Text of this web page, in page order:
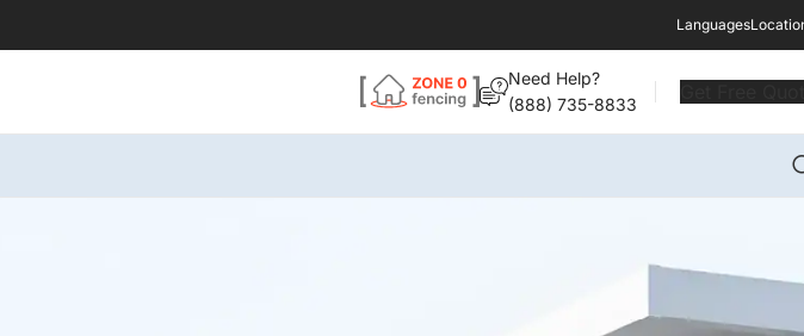
Languages
Need Help?
(888) 735-8833